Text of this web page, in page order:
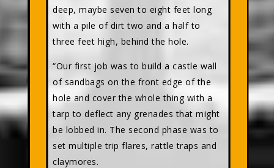
deep, maybe seven to eight feet long
with a pile of dirt two and a half to
three feet high, behind the hole.
“Our first job was to build a castle wall
of sandbags on the front edge of the
hole and cover the whole thing with a
tarp to deflect any grenades that might
be lobbed in. The second phase was to
set multiple trip flares, rattle traps and
claymores.